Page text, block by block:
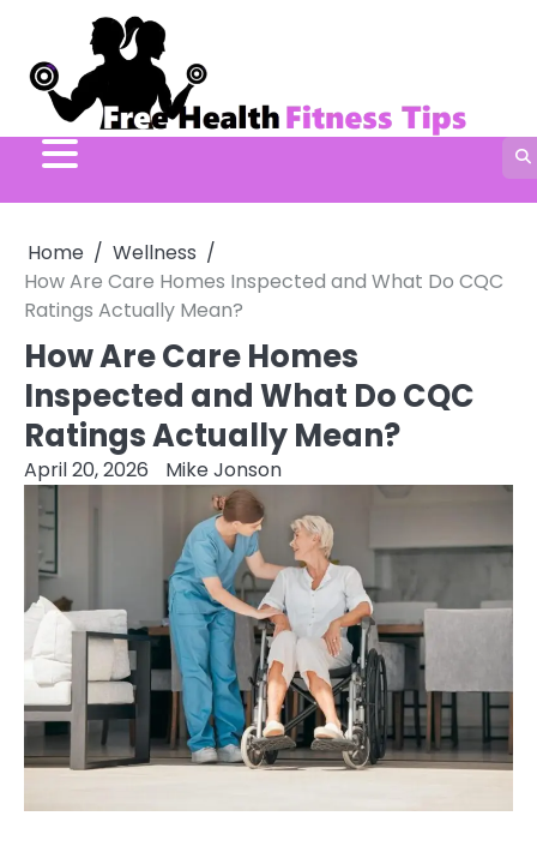
content
Home
Wellness
How Are Care Homes Inspected and What Do CQC
Ratings Actually Mean?
How Are Care Homes
Inspected and What Do CQC
Ratings Actually Mean?
April 20, 2026 Mike Jonson